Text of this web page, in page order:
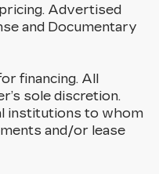
Advertised
and Documentary
financing. All
sole discretion.
institutions to whom
and/or lease